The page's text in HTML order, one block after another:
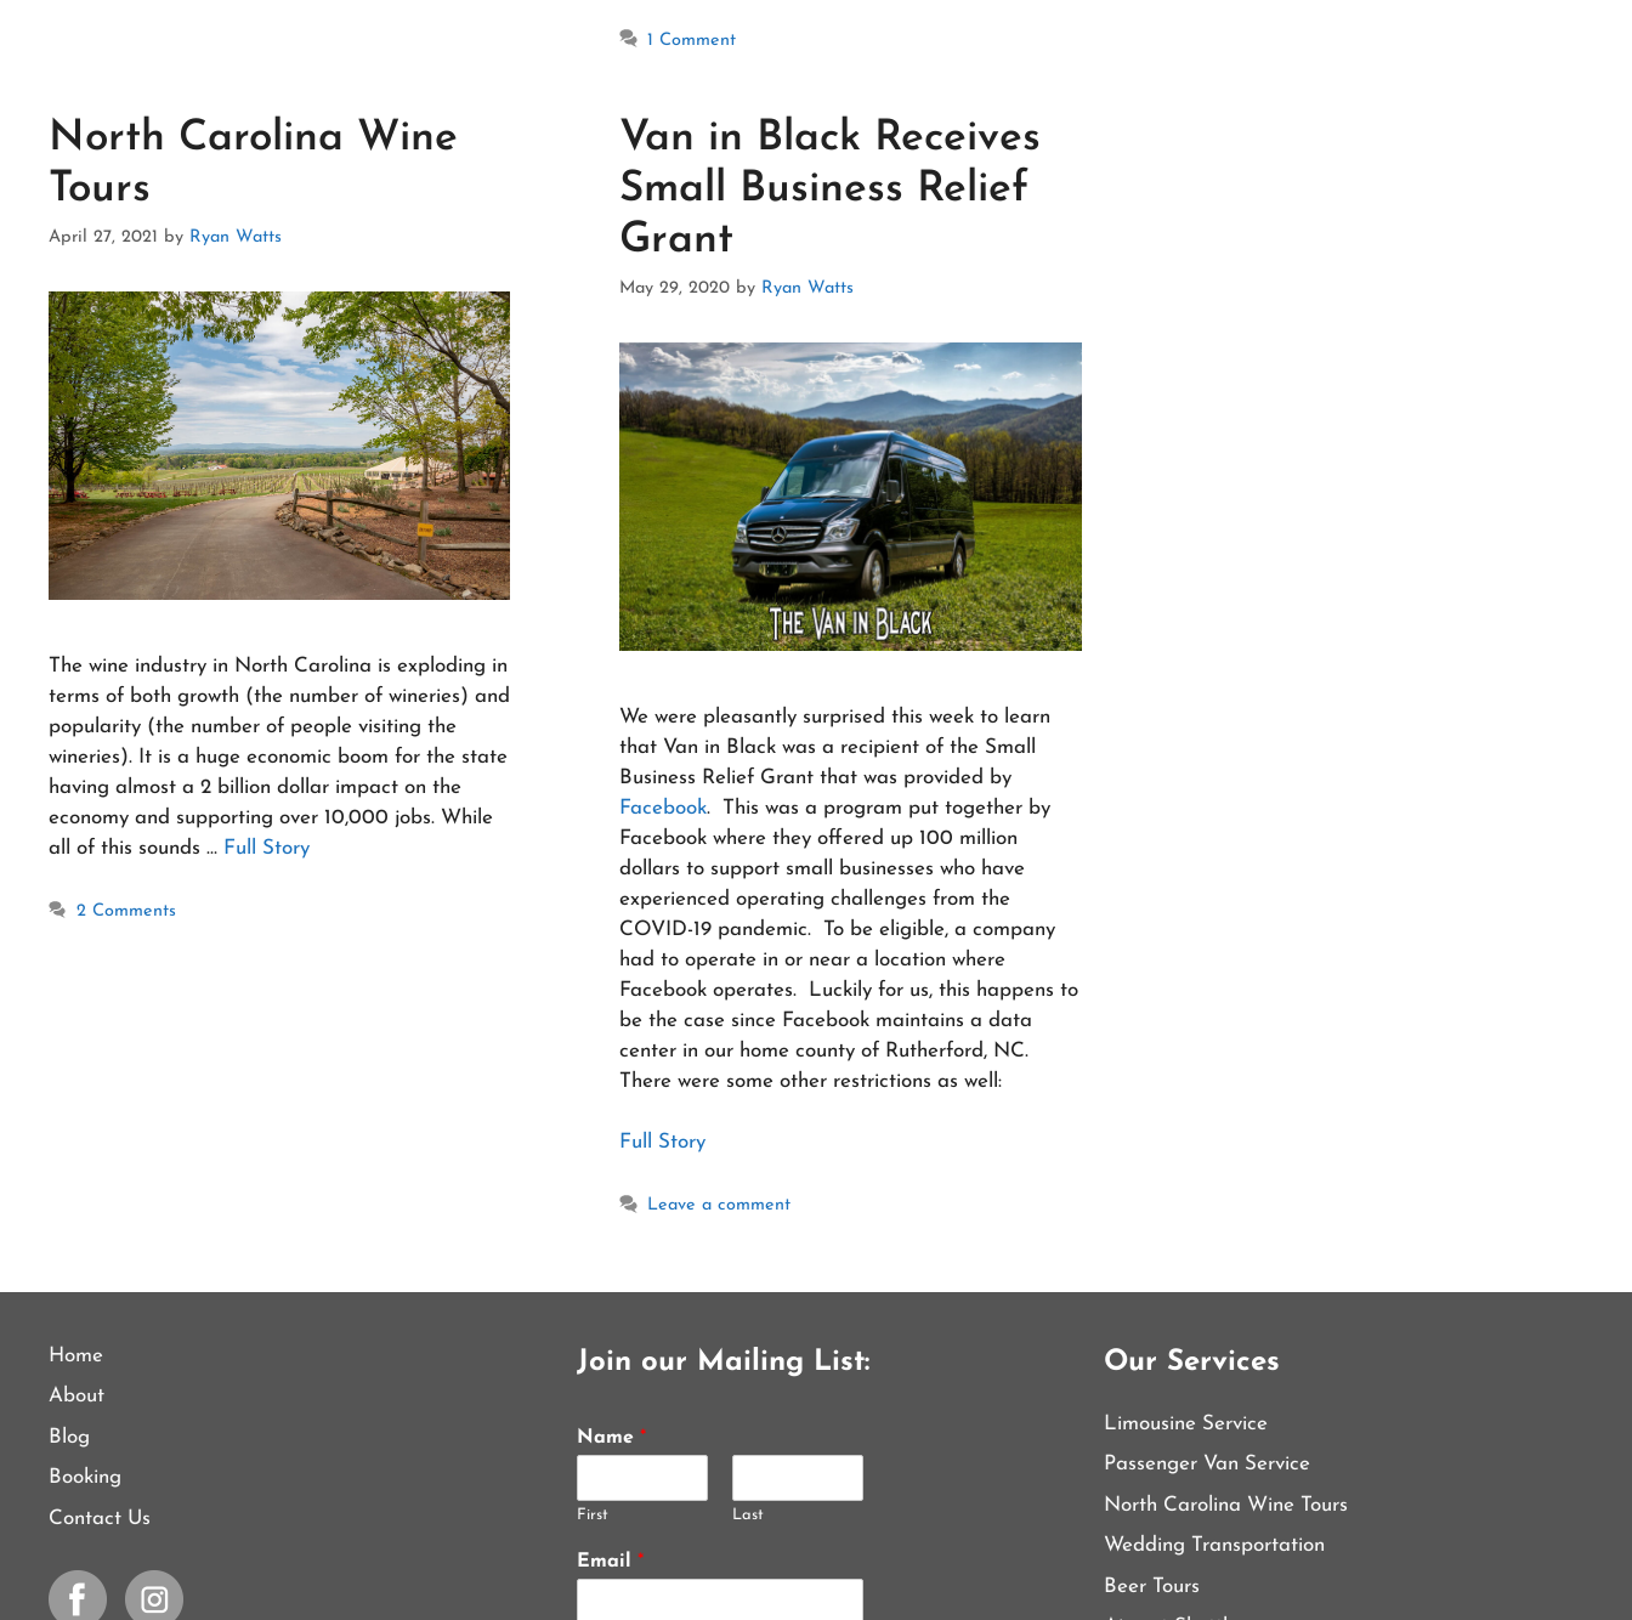
1 Comment
North Carolina Wine
Tours
April 27, 2021 by Ryan Watts
The wine industry in North Carolina is exploding in
terms of both growth (the number of wineries) and
popularity (the number of people visiting the
wineries). It is a huge economic boom for the state
having almost a 2 billion dollar impact on the
economy and supporting over 10,000 jobs. While
all of this sounds … Full Story
2 Comments
Van in Black Receives
Small Business Relief
Grant
May 29, 2020 by Ryan Watts
We were pleasantly surprised this week to learn
that Van in Black was a recipient of the Small
Business Relief Grant that was provided by
Facebook. This was a program put together by
Facebook where they offered up 100 million
dollars to support small businesses who have
experienced operating challenges from the
COVID-19 pandemic. To be eligible, a company
had to operate in or near a location where
Facebook operates. Luckily for us, this happens to
be the case since Facebook maintains a data
center in our home county of Rutherford, NC.
There were some other restrictions as well:
Full Story
Leave a comment
Home
About
Blog
Booking
Contact Us
Join our Mailing List:
Name *
First Last
Email *
Our Services
Limousine Service
Passenger Van Service
North Carolina Wine Tours
Wedding Transportation
Beer Tours